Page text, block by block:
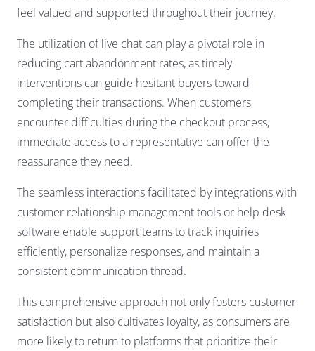
feel valued and supported throughout their journey.
The utilization of live chat can play a pivotal role in
reducing cart abandonment rates, as timely
interventions can guide hesitant buyers toward
completing their transactions. When customers
encounter difficulties during the checkout process,
immediate access to a representative can offer the
reassurance they need.
The seamless interactions facilitated by integrations with
customer relationship management tools or help desk
software enable support teams to track inquiries
efficiently, personalize responses, and maintain a
consistent communication thread.
This comprehensive approach not only fosters customer
satisfaction but also cultivates loyalty, as consumers are
more likely to return to platforms that prioritize their